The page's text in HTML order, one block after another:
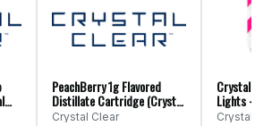
PeachBerry 1g Flavored
Distillate Cartridge (Crystal
Clear)
Crystal Clear
Crystal
Lights
1g